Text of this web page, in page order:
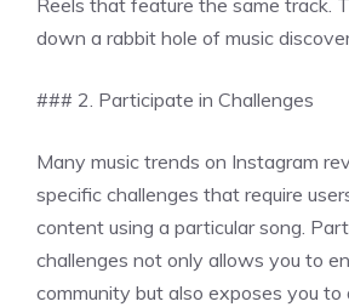
Reels that feature the same track.
down a rabbit hole of music
### 2. Participate in Challenges
Many music trends on Instagram
specific challenges that require
content using a particular song.
challenges not only allows you to
community but also exposes you